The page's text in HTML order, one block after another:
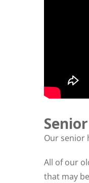
Our senior
All of our
that may